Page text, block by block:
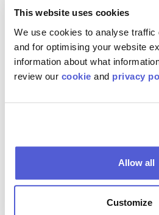
This website uses cookies
We use cookies to analyse traffic
and for optimising your website
information about what
review our cookie and privacy
Allow all
Customize
syncing up promotional
and marketing efforts
can avoid internal
experience for
improves brand visibility
opportunities by offering
across every
Personalising the
experiences, and
data, brands can craft
each customer.
loyalty and repeat
rush.